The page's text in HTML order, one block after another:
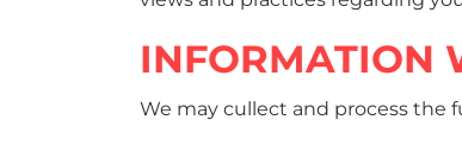
INFORMATION
We may cullect and process the